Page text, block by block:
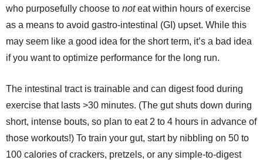
who purposefully choose to noteat within hours of exercise
as a means to avoid gastro-intestinal (GI) upset. While this
may seem like a good idea for the short term, it’s a bad idea
if you want to optimize performance for the long run.
The intestinal tract is trainable and can digest food during
exercise that lasts >30 minutes. (The gut shuts down during
short, intense bouts, so plan to eat 2 to 4 hours in advance of
those workouts!) To train your gut, start by nibbling on 50 to
100 calories of crackers, pretzels, or any simple-to-digest